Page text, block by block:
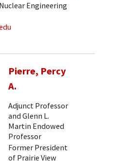
Engineering
Pierre, Percy
A.
Adjunct Professor
and Glenn L.
Martin Endowed
Professor
Former President
of Prairie View